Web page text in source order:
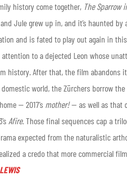
history come together, The Sparrow
Jule grew up in, and it’s haunted
and is fated to play out again in
to a dejected Leon whose
history. After that, the film abandons
world, the Zürchers borrow
— 2017’s mother!— as well as that
Afire. Those final sequences cap a
expected from the naturalistic
a credo that more commercial